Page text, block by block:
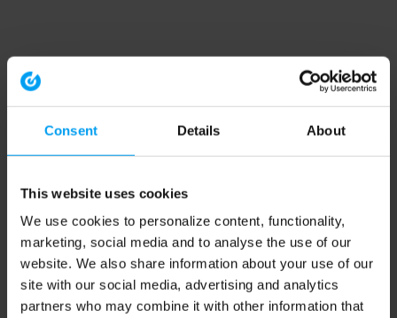
Consent Details About
This website uses cookies
We use cookies to personalize content, functionality,
marketing, social media and to analyse the use of our
website. We also share information about your use of our
site with our social media, advertising and analytics
partners who may combine it with other information that